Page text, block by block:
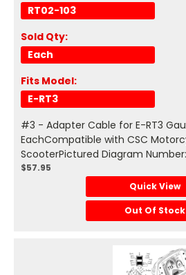
RT02-103
Sold Qty:
Each
Fits Model:
E-RT3
#3 - Adapter Cable for E-RT3
EachCompatible with CSC
ScooterPictured Diagram
$57.95
Quick View
Out Of Stock